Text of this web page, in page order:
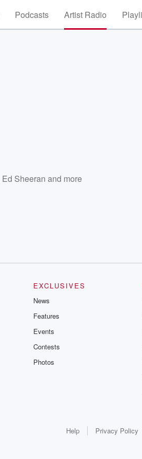
Podcasts Artist Radio
Ed Sheeran and more
EXCLUSIVES
News
Features
Events
Contests
Photos
Help Privacy Policy